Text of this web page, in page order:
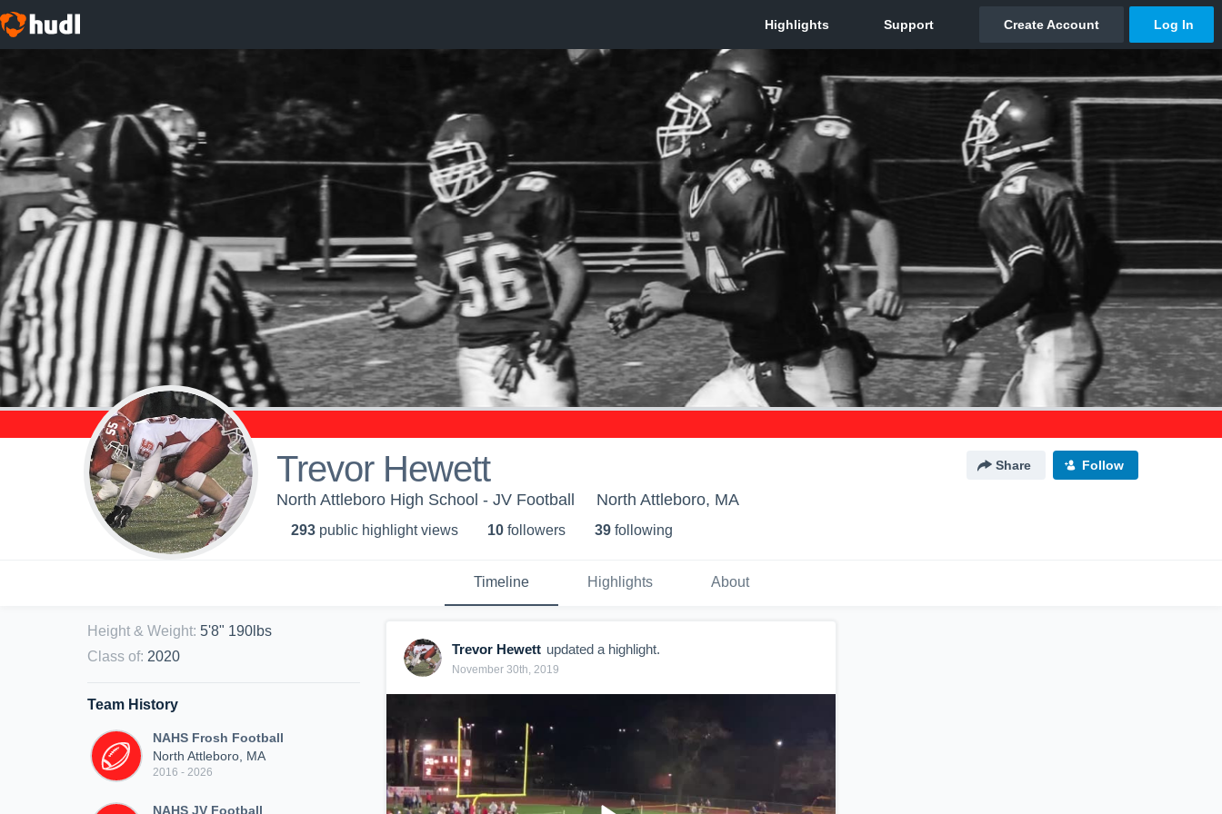
Trevor Hewett Share Follow
North Attleboro High School - JV Football North Attleboro, MA
293 public highlight views 10 followers 39 following
Timeline Highlights About
Height & Weight: 5'8" 190lbs
Class of: 2020
Team History
NAHS Frosh Football
North Attleboro, MA
2016 - 2026
NAHS JV Football
Trevor Hewett updated a highlight.
November 30th, 2019